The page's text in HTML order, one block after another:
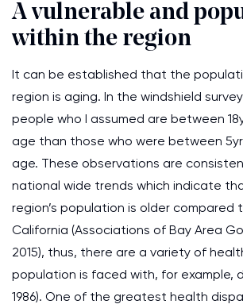
A vulnerable and
within the region
It can be established that the
region is aging. In the windshield
people who I assumed are between
age than those who were between
age. These observations are
national wide trends which indicate
region’s population is older
California (Associations of Bay Area
2015), thus, there are a variety of
population is faced with, for example,
1986). One of the greatest health